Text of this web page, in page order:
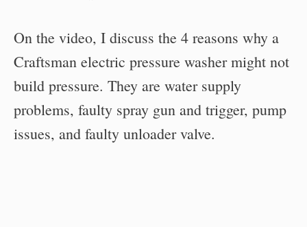
On the video, I discuss the 4 reasons why a
Craftsman electric pressure washer might not
build pressure. They are water supply
problems, faulty spray gun and trigger, pump
issues, and faulty unloader valve.